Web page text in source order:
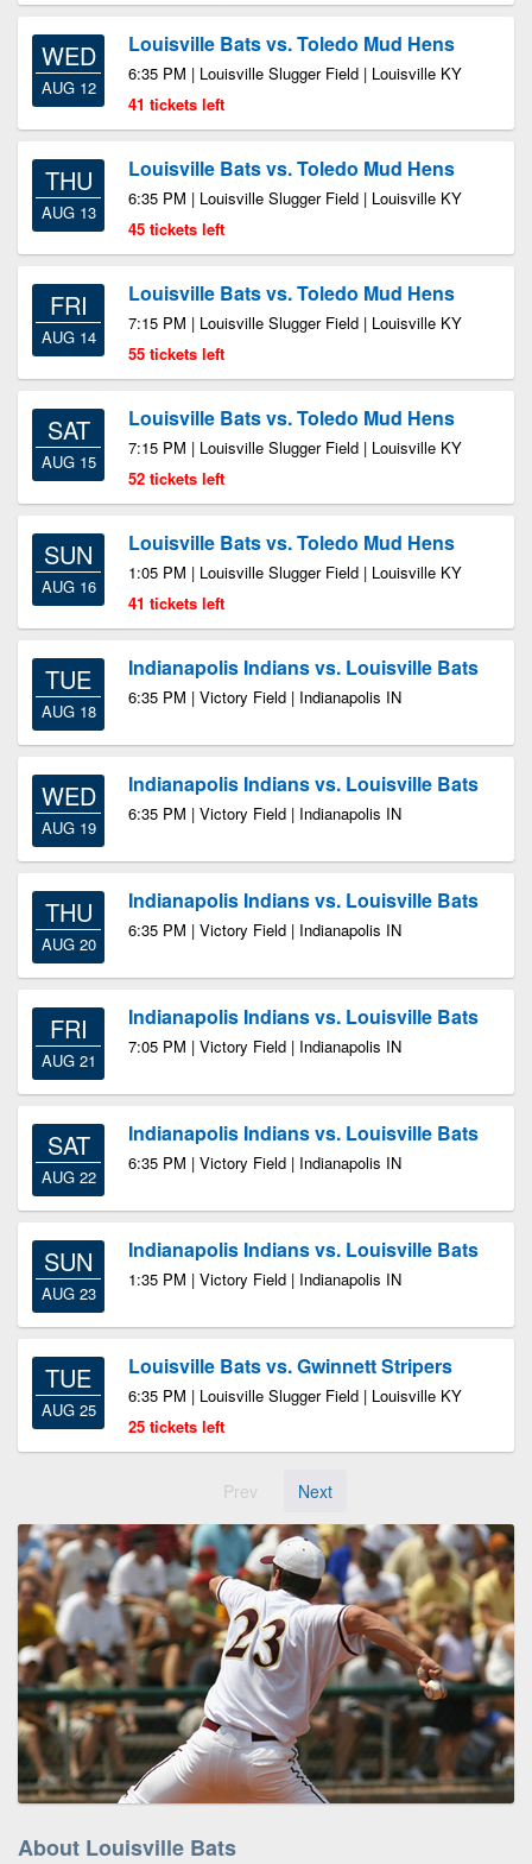
WED
AUG 12
Louisville Bats vs. Toledo Mud Hens
6:35 PM | Louisville Slugger Field | Louisville KY
41 tickets left
THU
AUG 13
Louisville Bats vs. Toledo Mud Hens
6:35 PM | Louisville Slugger Field | Louisville KY
45 tickets left
FRI
AUG 14
Louisville Bats vs. Toledo Mud Hens
7:15 PM | Louisville Slugger Field | Louisville KY
55 tickets left
SAT
AUG 15
Louisville Bats vs. Toledo Mud Hens
7:15 PM | Louisville Slugger Field | Louisville KY
52 tickets left
SUN
AUG 16
Louisville Bats vs. Toledo Mud Hens
1:05 PM | Louisville Slugger Field | Louisville KY
41 tickets left
TUE
AUG 18
Indianapolis Indians vs. Louisville Bats
6:35 PM | Victory Field | Indianapolis IN
WED
AUG 19
Indianapolis Indians vs. Louisville Bats
6:35 PM | Victory Field | Indianapolis IN
THU
AUG 20
Indianapolis Indians vs. Louisville Bats
6:35 PM | Victory Field | Indianapolis IN
FRI
AUG 21
Indianapolis Indians vs. Louisville Bats
7:05 PM | Victory Field | Indianapolis IN
SAT
AUG 22
Indianapolis Indians vs. Louisville Bats
6:35 PM | Victory Field | Indianapolis IN
SUN
AUG 23
Indianapolis Indians vs. Louisville Bats
1:35 PM | Victory Field | Indianapolis IN
TUE
AUG 25
Louisville Bats vs. Gwinnett Stripers
6:35 PM | Louisville Slugger Field | Louisville KY
25 tickets left
Prev Next
About Louisville Bats